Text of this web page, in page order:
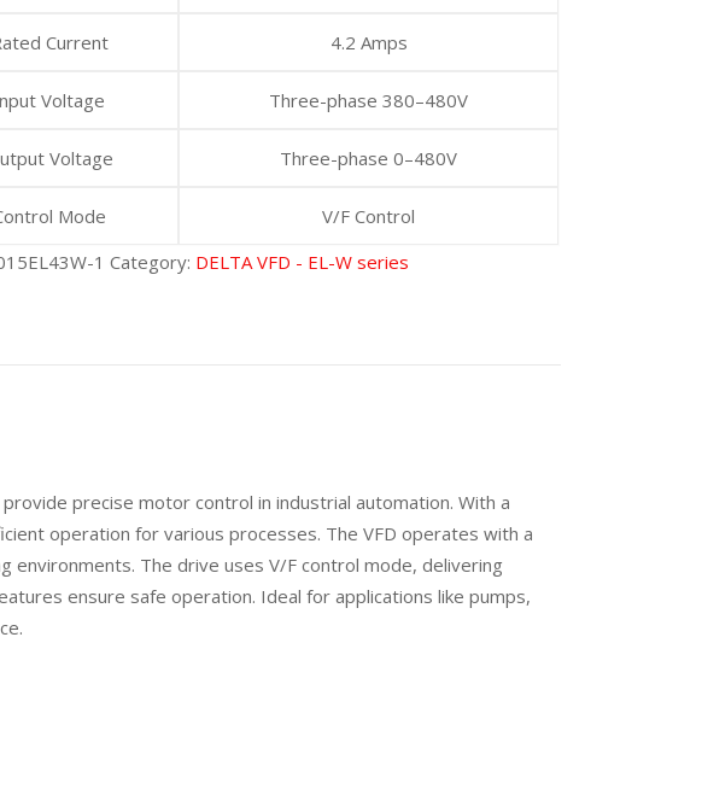
Current 4.2 Amps
Voltage Three-phase 380–480V
Voltage Three-phase 0–480V
Mode
V/F Control
1 Category: DELTA VFD - EL-W series
precise motor control in industrial automation. With a
operation for various processes. The VFD operates with a
The drive uses V/F control mode, delivering
ensure safe operation. Ideal for applications like pumps,